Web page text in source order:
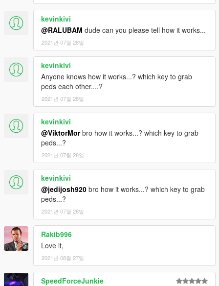
kevinkivi
@RALUBAM dude can you please tell how it works...
2021년 07월 28일
kevinkivi
Anyone knows how it works...? which key to grab
peds each other....?
2021년 07월 28일
kevinkivi
@ViktorMorbro how it works...? which key to grab
peds...?
2021년 07월 28일
kevinkivi
@jedijosh920 bro how it works...? which key to grab
peds...?
2021년 07월 28일
Rakib996
Love it,
2021년 08월 27일
SpeedForceJunkie